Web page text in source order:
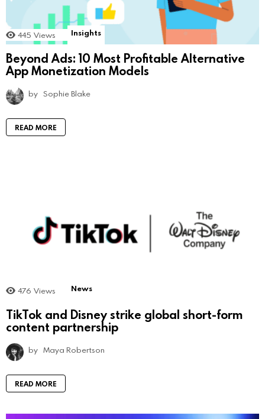
445 Views Insights
Beyond Ads: 10 Most Profitable Alternative
App Monetization Models
by Sophie Blake
READ MORE
476 Views News
TikTok and Disney strike global short-form
content partnership
by Maya Robertson
READ MORE